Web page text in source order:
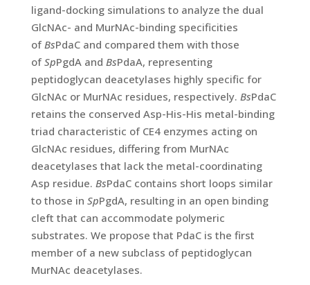
ligand-docking simulations to analyze the dual
GlcNAc- and MurNAc-binding specificities
ofBsPdaC and compared them with those
ofSpPgdA and BsPdaA, representing
peptidoglycan deacetylases highly specific for
GlcNAc or MurNAc residues, respectively. BsPdaC
retains the conserved Asp-His-His metal-binding
triad characteristic of CE4 enzymes acting on
GlcNAc residues, differing from MurNAc
deacetylases that lack the metal-coordinating
Asp residue. BsPdaC contains short loops similar
to those in SpPgdA, resulting in an open binding
cleft that can accommodate polymeric
substrates. We propose that PdaC is the first
member of a new subclass of peptidoglycan
MurNAc deacetylases.